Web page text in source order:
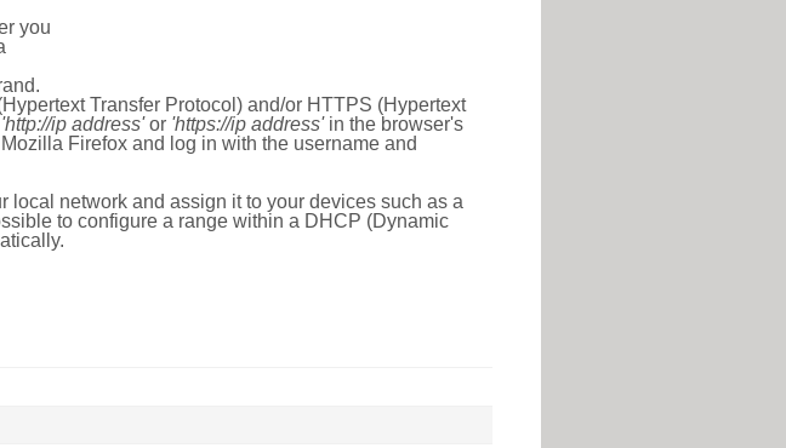
you
Transfer Protocol) and/or HTTPS (Hypertext
'http://ip address'or 'https://ip address'in the browser's
Firefox and log in with the username and
local network and assign it to your devices such as a
to configure a range within a DHCP (Dynamic